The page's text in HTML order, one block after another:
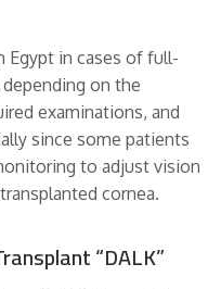
Egypt in cases of full-
on the
examinations, and
since some patients
to adjust vision
cornea.
“DALK”